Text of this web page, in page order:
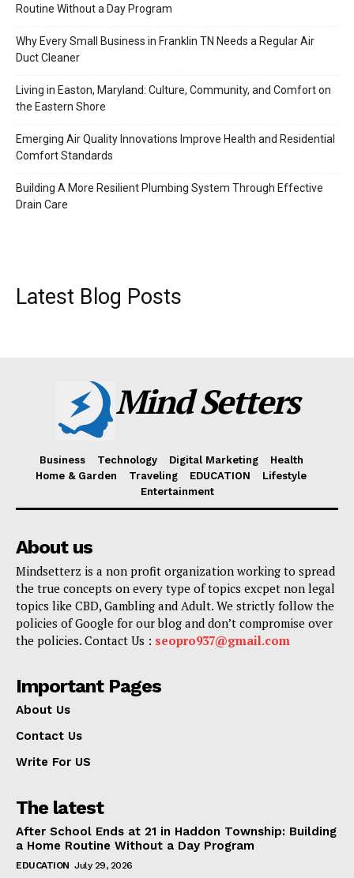
Routine Without a Day Program
Why Every Small Business in Franklin TN Needs a Regular Air
Duct Cleaner
Living in Easton, Maryland: Culture, Community, and Comfort on
the Eastern Shore
Emerging Air Quality Innovations Improve Health and Residential
Comfort Standards
Building A More Resilient Plumbing System Through Effective
Drain Care
Latest Blog Posts
Mind Setters
Business Technology Digital Marketing
Health
Home & Garden
Traveling EDUCATION
Lifestyle
Entertainment
About us
Mindsetterz is a non profit organization working to spread
the true concepts on every type of topics excpet non legal
topics like CBD, Gambling and Adult. We strictly follow the
policies of Google for our blog and don’t compromise over
the policies. Contact Us : seopro937@gmail.com
Important Pages
About Us
Contact Us
Write For US
The latest
After School Ends at 21 in Haddon Township: Building
a Home Routine Without a Day Program
EDUCATION July 29, 2026